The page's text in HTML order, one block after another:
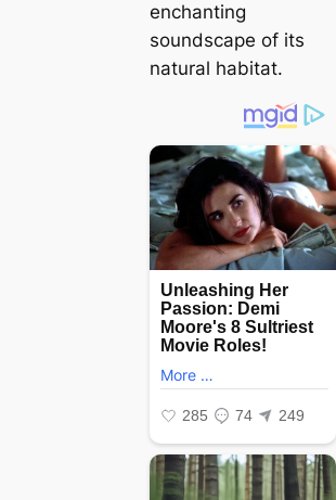
enchanting
soundscape of its
natural habitat.